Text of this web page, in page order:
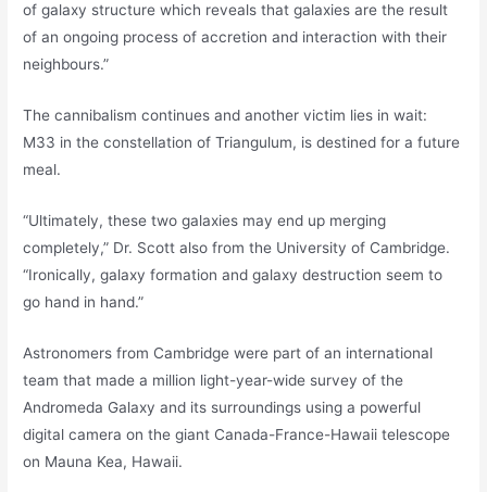
of galaxy structure which reveals that galaxies are the result
of an ongoing process of accretion and interaction with their
neighbours.”
The cannibalism continues and another victim lies in wait:
M33 in the constellation of Triangulum, is destined for a future
meal.
“Ultimately, these two galaxies may end up merging
completely,” Dr. Scott also from the University of Cambridge.
“Ironically, galaxy formation and galaxy destruction seem to
go hand in hand.”
Astronomers from Cambridge were part of an international
team that made a million light-year-wide survey of the
Andromeda Galaxy and its surroundings using a powerful
digital camera on the giant Canada-France-Hawaii telescope
on Mauna Kea, Hawaii.